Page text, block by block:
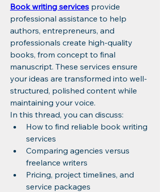
Book writing services provide
professional assistance to help
authors, entrepreneurs, and
professionals create high-quality
books, from concept to final
manuscript. These services ensure
your ideas are transformed into well-
structured, polished content while
maintaining your voice.
In this thread, you can discuss:
How to find reliable book writing
services
Comparing agencies versus
freelance writers
Pricing, project timelines, and
service packages